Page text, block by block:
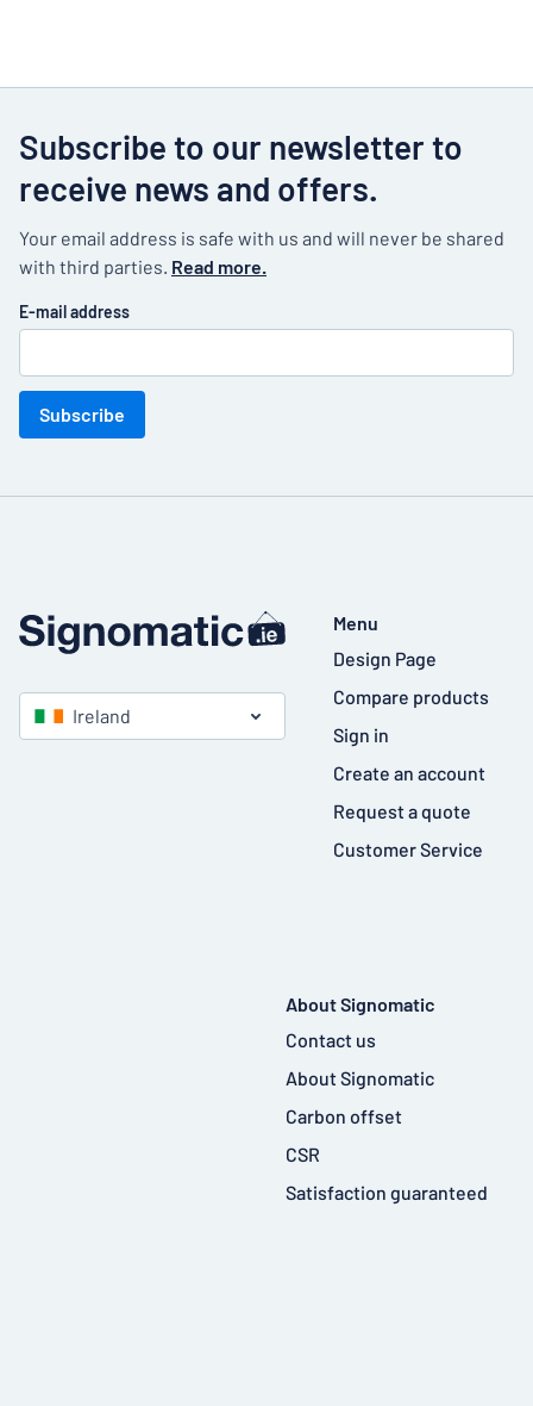
Subscribe to our newsletter to
receive news and offers.
Your email address is safe with us and will never be shared
with third parties. Read more.
E-mail address
Subscribe
Ireland
Menu
Design Page
Compare products
Sign in
Create an account
Request a quote
Customer Service
About Signomatic
Contact us
About Signomatic
Carbon offset
CSR
Satisfaction guaranteed